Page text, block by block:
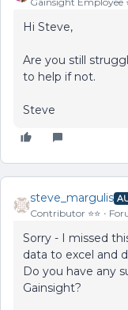
Hi Steve,
Are you still
to help if not.
Steve
steve_margulis
Contributor ⭐️⭐️
Sorry - I missed
data to excel and
Do you have any
Gainsight?